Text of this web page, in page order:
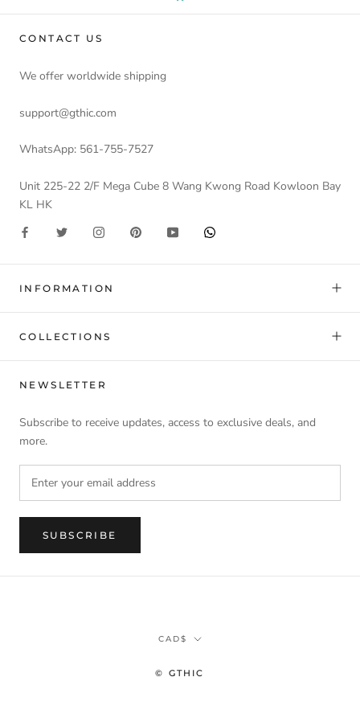
CONTACT US
We offer worldwide shipping
support@gthic.com
WhatsApp: 561-755-7527
Unit 225-22 2/F Mega Cube 8 Wang Kwong Road Kowloon Bay
KL HK
INFORMATION
COLLECTIONS
NEWSLETTER
Subscribe to receive updates, access to exclusive deals, and
more.
SUBSCRIBE
Currency
CAD$
© GTHIC